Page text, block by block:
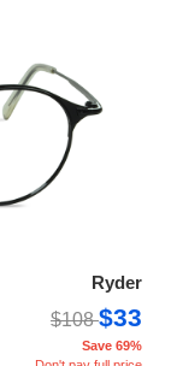
Ryder
$108$33
Save 69%